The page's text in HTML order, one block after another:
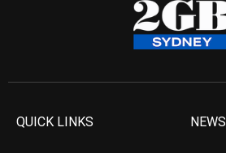
QUICK LINKS NEWS